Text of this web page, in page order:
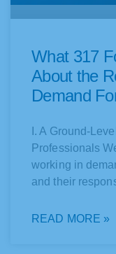
What 317
About the
Demand
I. A Ground-
Professionals
working in
and their
READ MORE »